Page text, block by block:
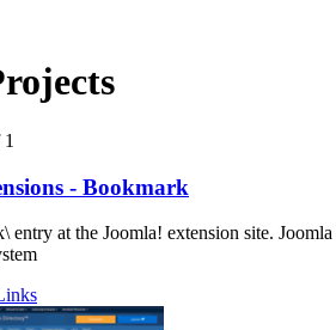
- Bookmark
entry at the Joomla! extension site.